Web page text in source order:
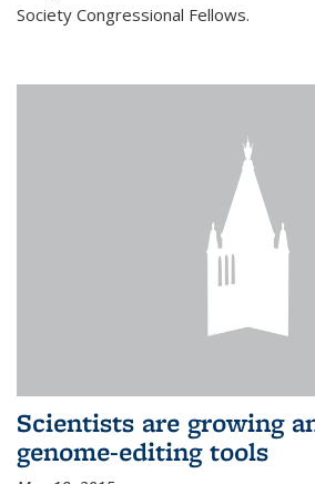
Society Congressional Fellows.
Scientists are growing
genome-editing tools